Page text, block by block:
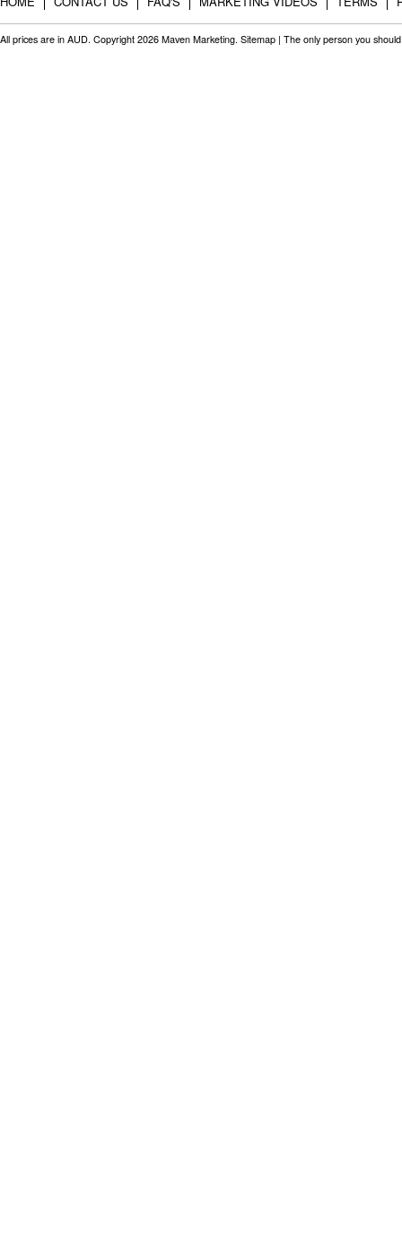
All prices are in AUD. Copyright 2026 Maven Marketing. Sitemap | The only person you